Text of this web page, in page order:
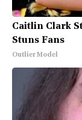
Caitlin Clark
Stuns Fans
Outlier Model